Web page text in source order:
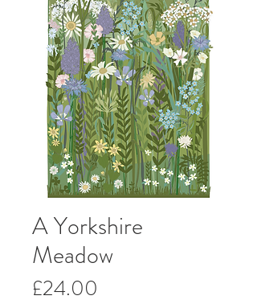
A Yorkshire
Meadow
£24.00